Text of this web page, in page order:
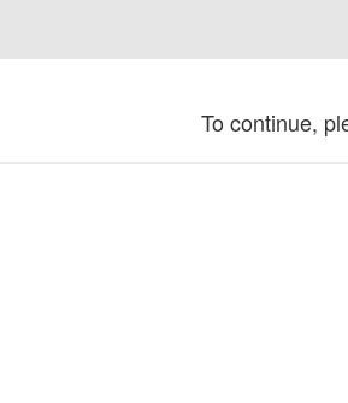
To continue,